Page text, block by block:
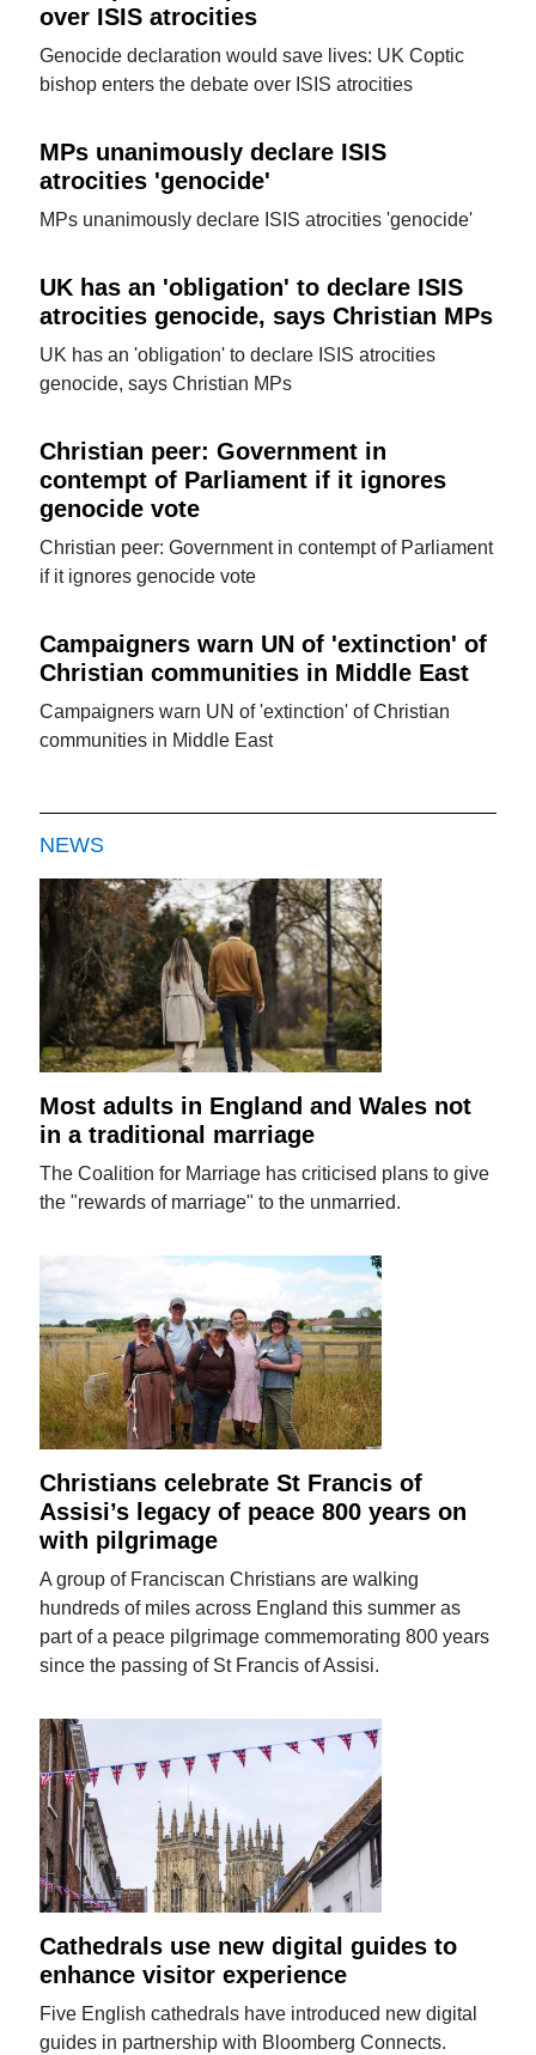
over ISIS atrocities
Genocide declaration would save lives: UK Coptic
bishop enters the debate over ISIS atrocities
MPs unanimously declare ISIS
atrocities 'genocide'
MPs unanimously declare ISIS atrocities 'genocide'
UK has an 'obligation' to declare ISIS
atrocities genocide, says Christian MPs
UK has an 'obligation' to declare ISIS atrocities
genocide, says Christian MPs
Christian peer: Government in
contempt of Parliament if it ignores
genocide vote
Christian peer: Government in contempt of Parliament
if it ignores genocide vote
Campaigners warn UN of 'extinction' of
Christian communities in Middle East
Campaigners warn UN of 'extinction' of Christian
communities in Middle East
NEWS
Most adults in England and Wales not
in a traditional marriage
The Coalition for Marriage has criticised plans to give
the "rewards of marriage" to the unmarried.
Christians celebrate St Francis of
Assisi’s legacy of peace 800 years on
with pilgrimage
A group of Franciscan Christians are walking
hundreds of miles across England this summer as
part of a peace pilgrimage commemorating 800 years
since the passing of St Francis of Assisi.
Cathedrals use new digital guides to
enhance visitor experience
Five English cathedrals have introduced new digital
guides in partnership with Bloomberg Connects.